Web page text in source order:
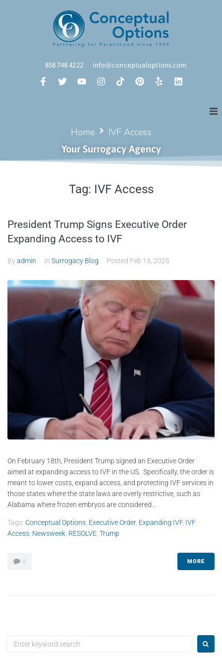
858 748 4222 info@conceptualoptions.com
Home IVF Access
Your Surrogacy Agency
Tag: IVF Access
President Trump Signs Executive Order
Expanding Access to IVF
Byadmin In Surrogacy Blog Posted Feb 19, 2025
On February 18th, President Trump signed an Executive Order
aimed at expanding access to IVF in the US. Specifically, the order is
meant to lower costs, expand access, and protecting IVF services in
those states where the state laws are overly restrictive, such as
Alabama where frozen embryos are considered...
Tags: Conceptual Options Executive Order, Expanding IVF, IVF
Access Newsweek RESOLVE Trump
0 MORE